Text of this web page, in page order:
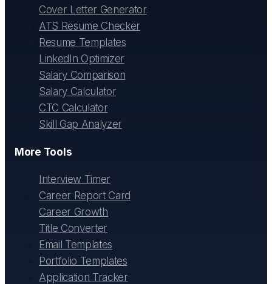
Cover Letter Generator
ATS Resume Checker
Resume Templates
LinkedIn Optimizer
Salary Comparison
Salary Calculator
CTC Calculator
Skill Gap Analyzer
More Tools
Interview Timer
Career Report Card
Career Growth
Title Converter
Email Templates
Portfolio Templates
Application Tracker